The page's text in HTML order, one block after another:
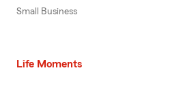
Small Business
Life Moments